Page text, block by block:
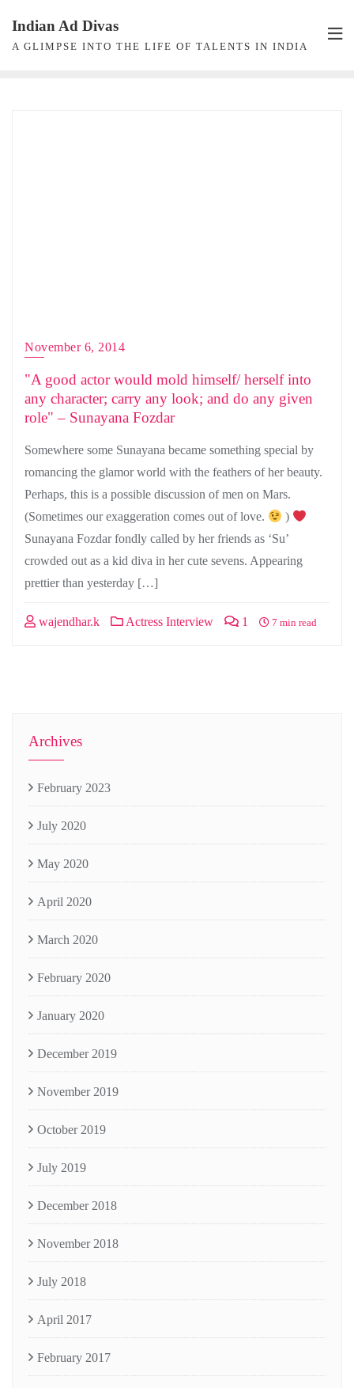
content
Indian Ad Divas
A GLIMPSE INTO THE LIFE OF TALENTS IN INDIA
November 6, 2014
"A good actor would mold himself/ herself into
any character; carry any look; and do any given
role" – Sunayana Fozdar
Somewhere some Sunayana became something special by
romancing the glamor world with the feathers of her beauty.
Perhaps, this is a possible discussion of men on Mars.
(Sometimes our exaggeration comes out of love.
)
Sunayana Fozdar fondly called by her friends as ‘Su’
crowded out as a kid diva in her cute sevens. Appearing
prettier than yesterday […]
wajendhar.k Actress Interview 1 7 min read
Archives
February 2023
July 2020
May 2020
April 2020
March 2020
February 2020
January 2020
December 2019
November 2019
October 2019
July 2019
December 2018
November 2018
July 2018
April 2017
February 2017